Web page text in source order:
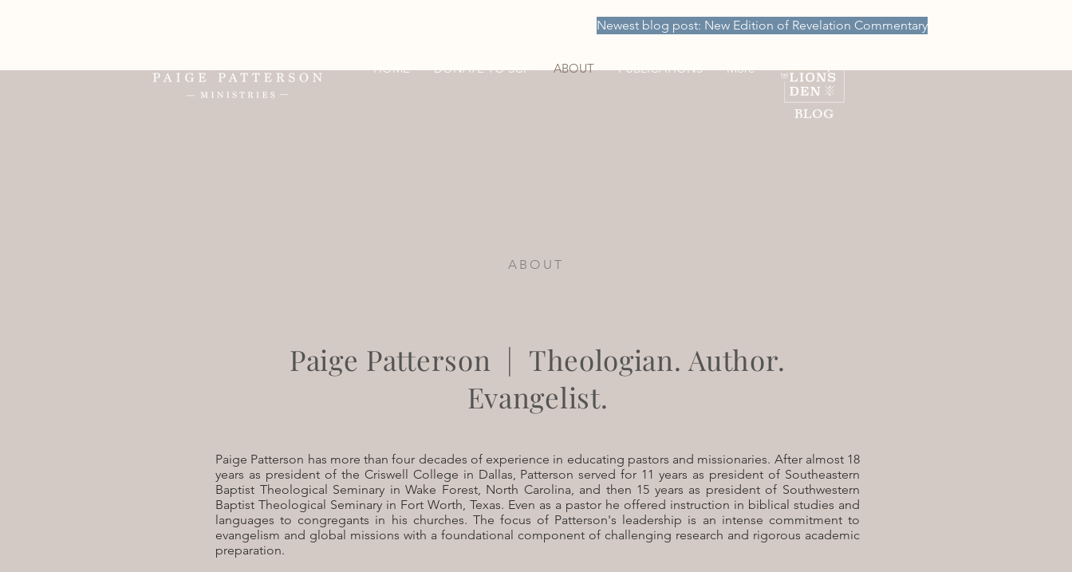
Newest blog post: New Edition of Revelation Commentary
HOME DONATE TO SCF ABOUT PUBLICATIONS More
BLOG
ABOUT
Paige Patterson | Theologian. Author.
Evangelist.
Paige Patterson has more than four decades of experience in educating pastors and missionaries. After almost 18
years as president of the Criswell College in Dallas, Patterson served for 11 years as president of Southeastern
Baptist Theological Seminary in Wake Forest, North Carolina, and then 15 years as president of Southwestern
Baptist Theological Seminary in Fort Worth, Texas. Even as a pastor he offered instruction in biblical studies and
languages to congregants in his churches. The focus of Patterson's leadership is an intense commitment to
evangelism and global missions with a foundational component of challenging research and rigorous academic
preparation.